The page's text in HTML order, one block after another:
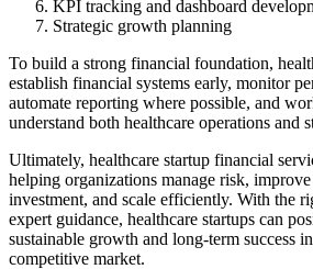
KPI tracking and dashboard
Strategic growth planning
To build a strong financial foundation,
establish financial systems early, monitor
automate reporting where possible, and
understand both healthcare operations and
Ultimately, healthcare startup financial
helping organizations manage risk,
investment, and scale efficiently. With the
expert guidance, healthcare startups can
sustainable growth and long-term success
competitive market.